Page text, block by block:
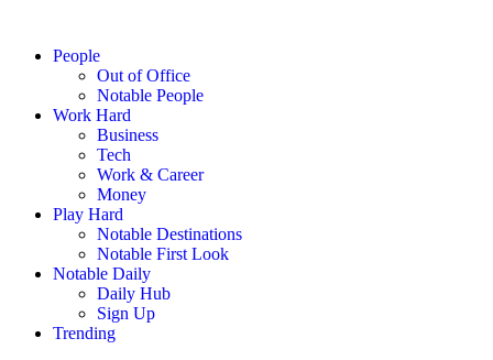
People
Out of Office
Notable People
Work Hard
Business
Tech
Work & Career
Money
Play Hard
Notable Destinations
Notable First Look
Notable Daily
Daily Hub
Sign Up
Trending